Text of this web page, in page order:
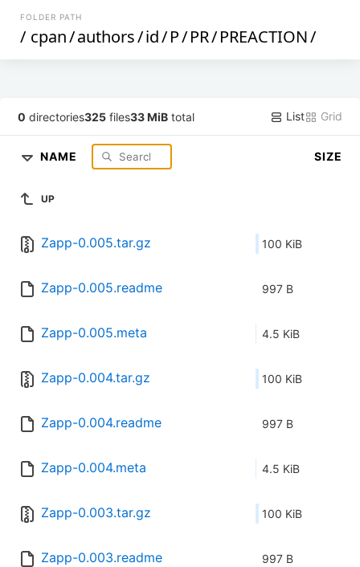
FOLDER PATH
/ cpan/authors/id/P/PR/PREACTION/
0 directories325 files33 MiB total List Grid
NAME SIZE
UP
Zapp-0.005.tar.gz 100 KiB
Zapp-0.005.readme 997 B
Zapp-0.005.meta 4.5 KiB
Zapp-0.004.tar.gz 100 KiB
Zapp-0.004.readme 997 B
Zapp-0.004.meta 4.5 KiB
Zapp-0.003.tar.gz 100 KiB
Zapp-0.003.readme 997 B